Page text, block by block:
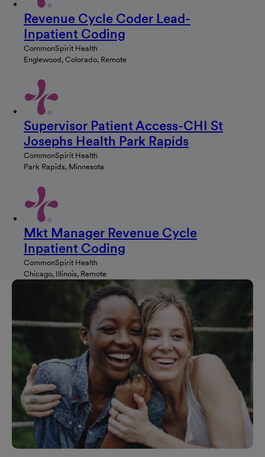
Revenue Cycle Coder Lead-
Inpatient Coding
CommonSpirit Health
Englewood, Colorado, Remote
Supervisor Patient Access-CHI St
Josephs Health Park Rapids
CommonSpirit Health
Park Rapids, Minnesota
Mkt Manager Revenue Cycle
Inpatient Coding
CommonSpirit Health
Chicago, Illinois, Remote